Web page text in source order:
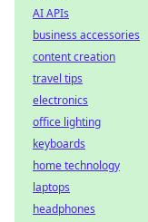
AI APIs
business accessories
content creation
travel tips
electronics
office lighting
keyboards
home technology
laptops
headphones